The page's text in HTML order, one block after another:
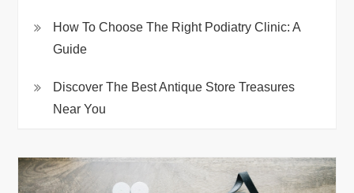
How To Choose The Right Podiatry Clinic: A
Guide
Discover The Best Antique Store Treasures
Near You